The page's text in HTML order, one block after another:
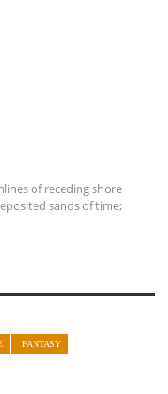
of receding shore
sands of time;
FANTASY